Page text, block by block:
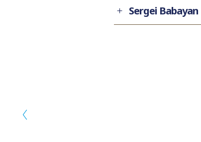
Sergei Babayan